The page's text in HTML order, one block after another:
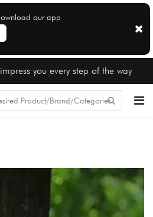
our app
you every step of the way